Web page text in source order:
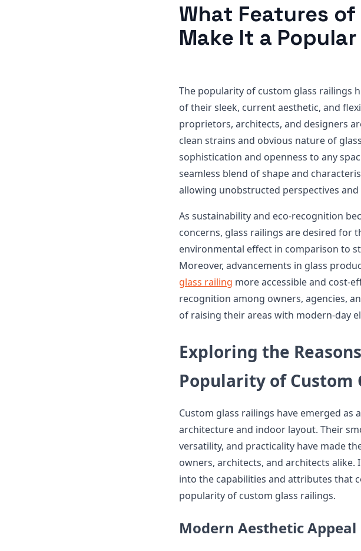
What Features
Make It a
The popularity of custom glass railings
of their sleek, current aesthetic, and
proprietors, architects, and designers
clean strains and obvious nature of
sophistication and openness to any
seamless blend of shape and
allowing unobstructed perspectives
As sustainability and eco-recognition
concerns, glass railings are desired for
environmental effect in comparison to
Moreover, advancements in glass
glass railing more accessible and cost-
recognition among owners, agencies,
of raising their areas with modern-day
Exploring the
Popularity of Custom
Custom glass railings have emerged as
architecture and indoor layout. Their
versatility, and practicality have made
owners, architects, and architects
into the capabilities and attributes that
popularity of custom glass railings.
Modern Aesthetic Appeal